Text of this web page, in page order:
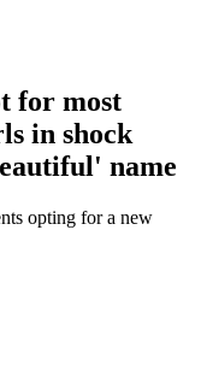
for most
in shock
name
opting for a new